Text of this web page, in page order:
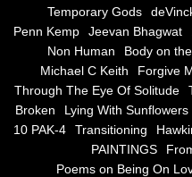
Timgs
Blue Silence
All Beautiful Things
Poems in
Temporary Gods
Penn Kemp
Jeevan Bhagwat
Non Human
Body on
Michael C Keith
Forgive
Through The Eye Of Solitude
Broken
Lying With Sunflowers
10 PAK-4
Transitioning
PAINTINGS
Poems on Being On